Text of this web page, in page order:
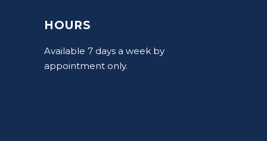
HOURS
Available 7 days a week by
appointment only.